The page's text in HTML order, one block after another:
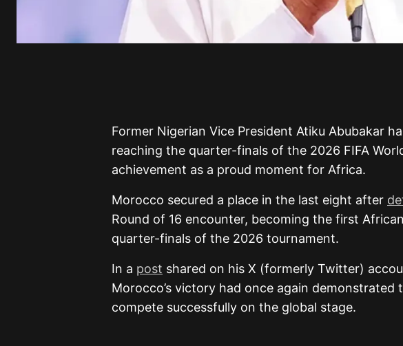
Former Nigerian Vice President Atiku Abubakar
reaching the quarter-finals of the 2026 FIFA
achievement as a proud moment for Africa.
Morocco secured a place in the last eight after
Round of 16 encounter, becoming the first
quarter-finals of the 2026 tournament.
In a post shared on his X (formerly Twitter)
Morocco’s victory had once again
compete successfully on the global stage.